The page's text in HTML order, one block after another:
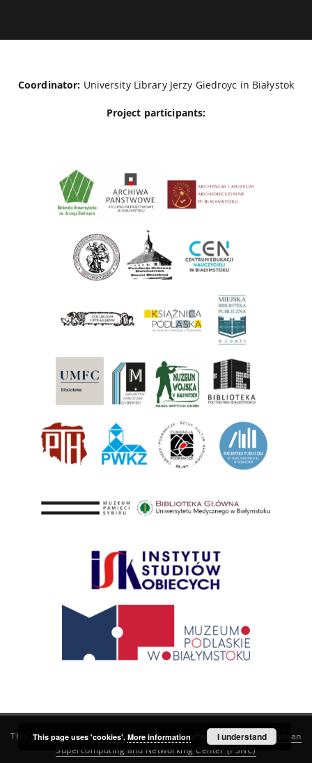
Coordinator: University Library Jerzy Giedroyc in Białystok
Project participants:
This service runs onDInGO dLibra 6.3.21software created by
Poznan
Supercomputing and Networking Center (PSNC)
This page uses 'cookies'. More information I understand